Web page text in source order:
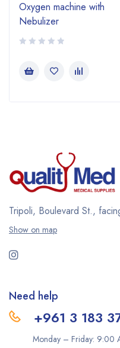
Oxygen machine with
Nebulizer
Tripoli, Boulevard St.,
Show on map
Need help
+961 3 183
Monday – Friday: 9:00